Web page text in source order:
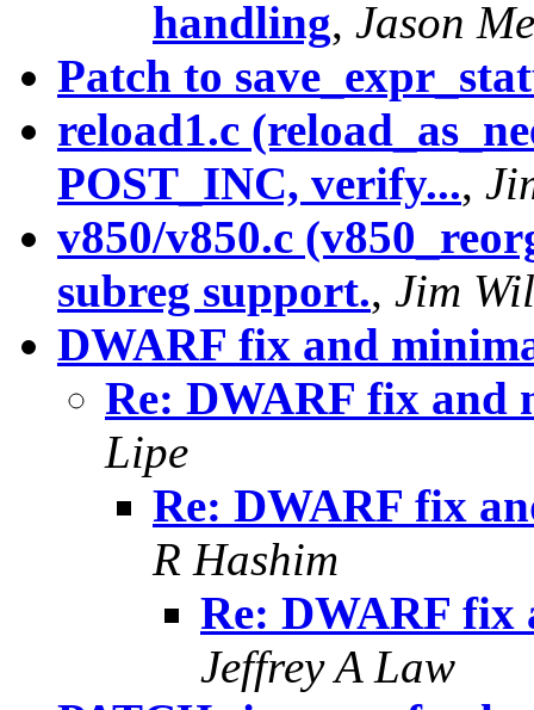
handling, Jason
Patch to
reload1.c
POST_INC, verify...,
v850/v850.c
subreg support., Jim
DWARF fix and
Re: DWARF fix
Lipe
Re: DWARF fix
R Hashim
Re: DWARF
Jeffrey A Law